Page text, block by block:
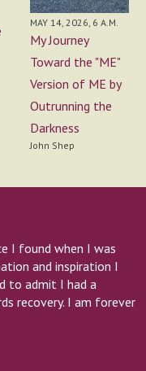
MAY 14, 2026, 6 A.M.
My Journey
Toward the "ME"
Version of ME by
Outrunning the
Darkness
John Shep
I found when I was
and inspiration I
to admit I had a
recovery. I am forever